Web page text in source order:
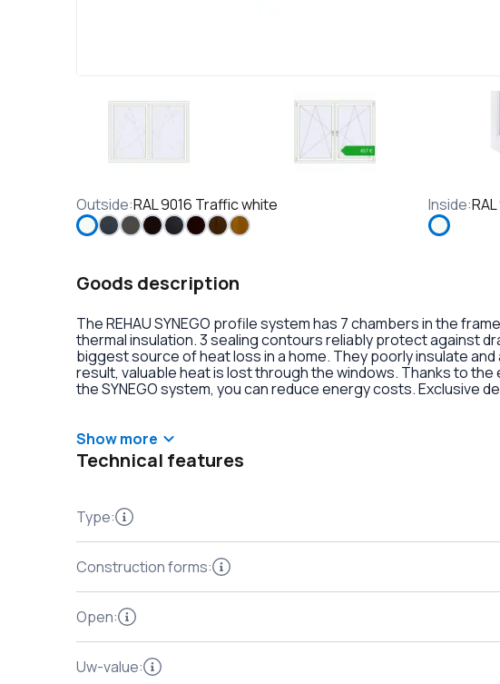
Outside:RAL 9016 Traffic white Inside:
Goods description
The REHAU SYNEGO profile system has 7 chambers in the
thermal insulation. 3 sealing contours reliably protect against
biggest source of heat loss in a home. They poorly insulate
result, valuable heat is lost through the windows. Thanks to
the SYNEGO system, you can reduce energy costs. Exclusive
handles with anti-burglary fittings on the hinges.
Show more
Technical features
Type:
Construction forms:
Open:
Uw-value: